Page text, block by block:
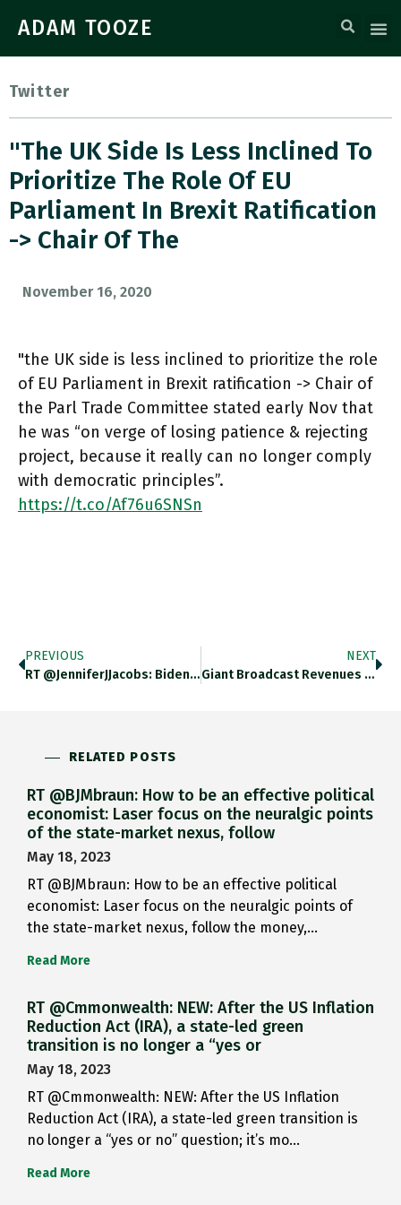
ADAM TOOZE
Twitter
"the UK Side Is Less Inclined To
Prioritize The Role Of EU
Parliament In Brexit Ratification
-> Chair Of The
November 16, 2020
"the UK side is less inclined to prioritize the role
of EU Parliament in Brexit ratification -> Chair of
the Parl Trade Committee stated early Nov that
he was “on verge of losing patience & rejecting
project, because it really can no longer comply
with democratic principles”.
https://t.co/Af76u6SNSn
PREVIOUS
RT @JenniferJJacobs: Biden's Meeting Today With Business And Labor Leaders — General Motors' Mary Barra, Microsoft's Satya Nadella, Target…
NEXT
Giant Broadcast Revenues Make The English Premier League Into By Far The Richest Soccer Franchise, Putting Rivals Like The French
RELATED POSTS
RT @BJMbraun: How to be an effective political
economist: Laser focus on the neuralgic points
of the state-market nexus, follow
May 18, 2023
RT @BJMbraun: How to be an effective political
economist: Laser focus on the neuralgic points of
the state-market nexus, follow the money,…
Read More
RT @Cmmonwealth: NEW: After the US Inflation
Reduction Act (IRA), a state-led green
transition is no longer a “yes or
May 18, 2023
RT @Cmmonwealth: NEW: After the US Inflation
Reduction Act (IRA), a state-led green transition is
no longer a “yes or no” question; it’s mo…
Read More